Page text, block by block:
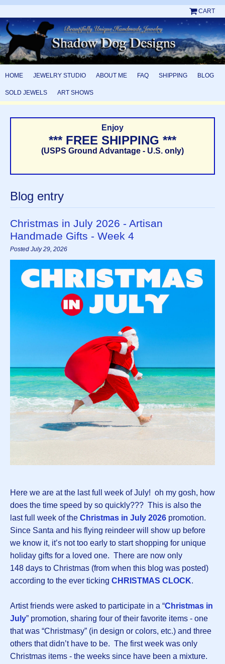
CART
HOME JEWELRY STUDIO ABOUT ME FAQ SHIPPING BLOG
SOLD JEWELS ART SHOWS
Enjoy
*** FREE SHIPPING ***
(USPS Ground Advantage - U.S. only)
Blog entry
Christmas in July 2026 - Artisan
Handmade Gifts - Week 4
Posted July 29, 2026
Here we are at the last full week of July! oh my gosh, how
does the time speed by so quickly??? This is also the
last full week of the Christmas in July 2026 promotion.
Since Santa and his flying reindeer will show up before
we know it, it’s not too early to start shopping for unique
holiday gifts for a loved one. There are now only
148 days to Christmas (from when this blog was posted)
according to the ever ticking CHRISTMAS CLOCK.
Artist friends were asked to participate in a “Christmas in
July” promotion, sharing four of their favorite items - one
that was “Christmasy” (in design or colors, etc.) and three
others that didn’t have to be. The first week was only
Christmas items - the weeks since have been a mixture.